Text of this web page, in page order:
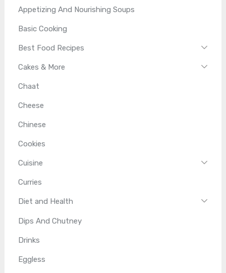
Appetizing And Nourishing Soups
Basic Cooking
Best Food Recipes
Cakes & More
Chaat
Cheese
Chinese
Cookies
Cuisine
Curries
Diet and Health
Dips And Chutney
Drinks
Eggless